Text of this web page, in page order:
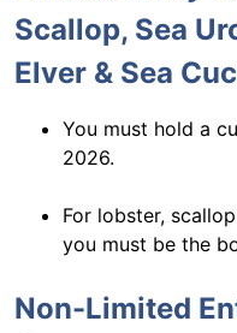
Scallop, Sea
Elver & Sea
You must hold a
2026.
For lobster,
you must be the
Non-Limited